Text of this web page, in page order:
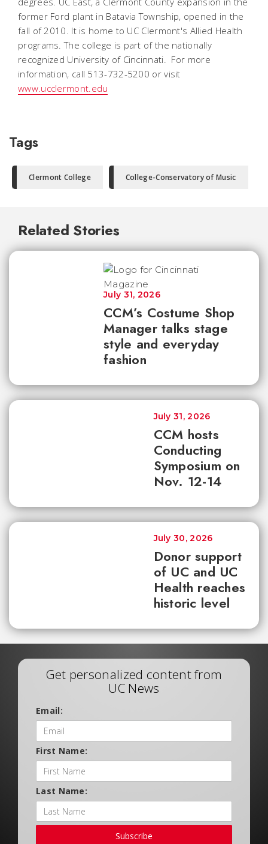
former Ford plant in Batavia Township, opened in the
fall of 2010. It is home to UC Clermont's Allied Health
programs. The college is part of the nationally
recognized University of Cincinnati. For more
information, call 513-732-5200 or visit
www.ucclermont.edu
Tags
Clermont College College-Conservatory of Music
Related Stories
CCM’s Costume Shop
Manager talks stage
style and everyday
fashion
July 31, 2026
CCM hosts
Conducting
Symposium on
Nov. 12-14
July 31, 2026
Donor support
of UC and UC
Health reaches
historic level
July 30, 2026
Get personalized content from
UC News
Email:
First Name:
Last Name:
Subscribe